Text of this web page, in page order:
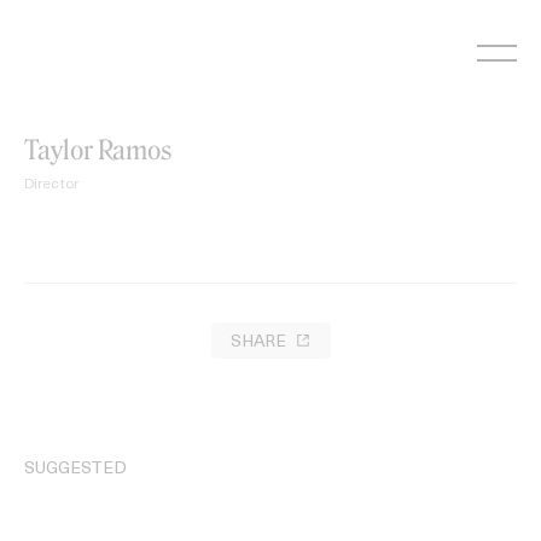
Taylor Ramos
Director
SHARE
SUGGESTED